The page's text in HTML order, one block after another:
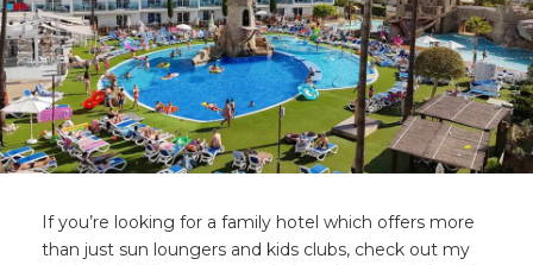
If you’re looking for a family hotel which offers more
than just sun loungers and kids clubs, check out my